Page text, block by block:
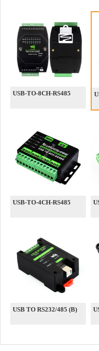
USB-TO-8CH-RS485
USB-TO-4CH-RS485
USB TO RS232/485 (B)